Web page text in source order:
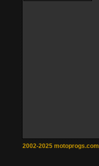
2002-2025 motoprogs.com